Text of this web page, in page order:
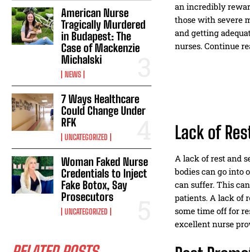
American Nurse
Tragically Murdered
in Budapest: The
Case of Mackenzie
Michalski
NEWS
7 Ways Healthcare
Could Change Under
RFK
UNCATEGORIZED
Woman Faked Nurse
Credentials to Inject
Fake Botox, Say
Prosecutors
UNCATEGORIZED
an incredibly
those with severe
and getting
nurses. Continue
Lack of
A lack of rest and
bodies can go into
can suffer. This
patients. A lack of
some time off for
excellent nurse